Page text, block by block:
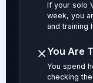
If your solo
week, you
and training
You Are
You spend
checking